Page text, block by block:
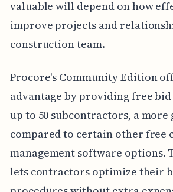
valuable will depend on how
improve projects and
construction team.
Procore's Community Edition
advantage by providing free
up to 50 subcontractors, a
compared to certain other free
management software options.
lets contractors optimize their